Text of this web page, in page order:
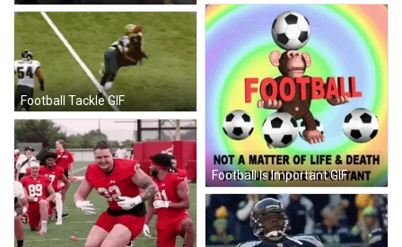
Football Is Important GIF
Football Tackle GIF